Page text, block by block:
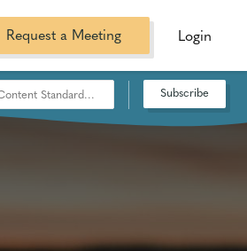
Request a Meeting Login
Subscribe